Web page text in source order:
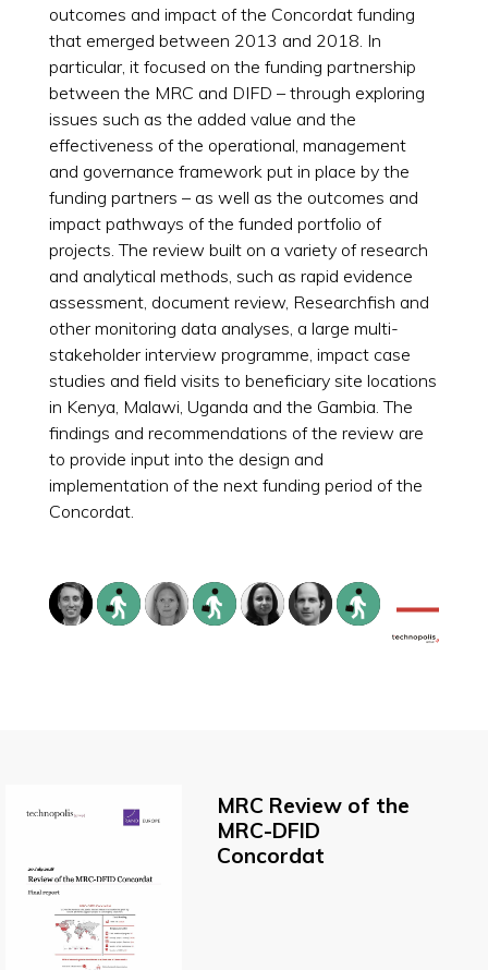
outcomes and impact of the Concordat funding
that emerged between 2013 and 2018. In
particular, it focused on the funding partnership
between the MRC and DIFD – through exploring
issues such as the added value and the
effectiveness of the operational, management
and governance framework put in place by the
funding partners – as well as the outcomes and
impact pathways of the funded portfolio of
projects. The review built on a variety of research
and analytical methods, such as rapid evidence
assessment, document review, Researchfish and
other monitoring data analyses, a large multi-
stakeholder interview programme, impact case
studies and field visits to beneficiary site locations
in Kenya, Malawi, Uganda and the Gambia. The
findings and recommendations of the review are
to provide input into the design and
implementation of the next funding period of the
Concordat.
MRC Review of the
MRC-DFID
Concordat